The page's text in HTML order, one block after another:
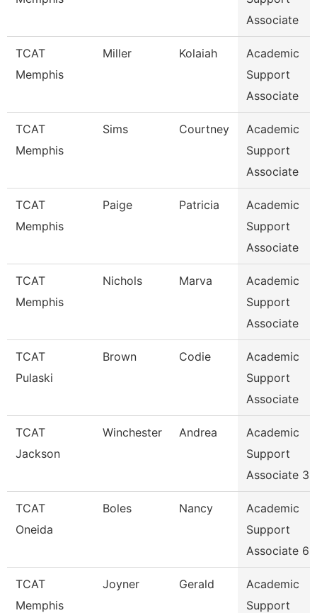
Associate
TCAT
Memphis
Miller Kolaiah
Academic
Support
Associate
TCAT
Memphis
Sims Courtney
Academic
Support
Associate
TCAT
Memphis
Paige Patricia
Academic
Support
Associate
TCAT
Memphis
Nichols Marva
Academic
Support
Associate
TCAT
Pulaski
Brown Codie
Academic
Support
Associate
TCAT
Jackson
Winchester Andrea
Academic
Support
Associate 3
TCAT
Oneida
Boles Nancy
Academic
Support
Associate 6
TCAT
Memphis
Joyner Gerald
Academic
Support